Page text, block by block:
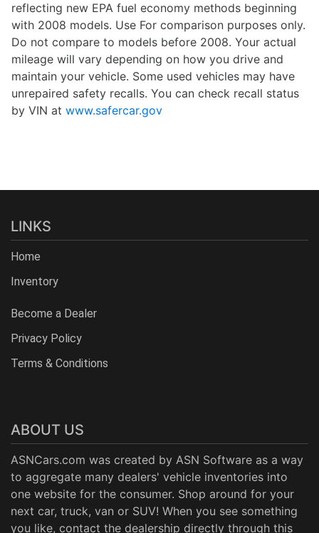
reflecting new EPA fuel economy methods beginning
with 2008 models. Use For comparison purposes only.
Do not compare to models before 2008. Your actual
mileage will vary depending on how you drive and
maintain your vehicle. Some used vehicles may have
unrepaired safety recalls. You can check recall status
by VIN at www.safercar.gov
LINKS
Home
Inventory
Become a Dealer
Privacy Policy
Terms & Conditions
ABOUT US
ASNCars.com was created by ASN Software as a way
to aggregate many dealers' vehicle inventories into
one website for the consumer. Shop around for your
next car, truck, van or SUV! When you see something
you like, contact the dealership directly through this